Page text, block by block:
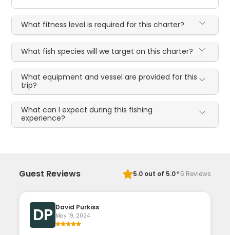
What fitness level is required for this charter?
What fish species will we target on this charter?
What equipment and vessel are provided for this
trip?
What can I expect during this fishing
experience?
Guest Reviews 5.0out of 5.0·5 Reviews
DP David Purkiss
May 19, 2024